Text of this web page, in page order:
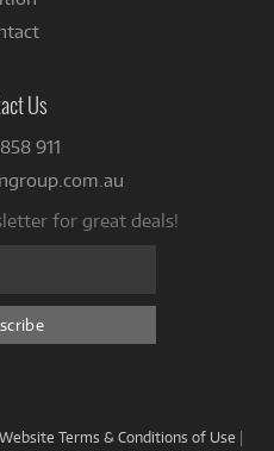
Us
911
for great deals!
Website Terms & Conditions of Use |